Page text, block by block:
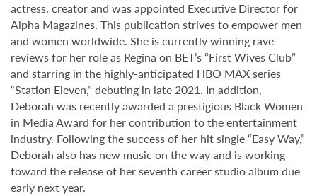
actress, creator and was appointed Executive Director for
Alpha Magazines. This publication strives to empower men
and women worldwide. She is currently winning rave
reviews for her role as Regina on BET’s “First Wives Club”
and starring in the highly-anticipated HBO MAX series
“Station Eleven,” debuting in late 2021. In addition,
Deborah was recently awarded a prestigious Black Women
in Media Award for her contribution to the entertainment
industry. Following the success of her hit single “Easy Way,”
Deborah also has new music on the way and is working
toward the release of her seventh career studio album due
early next year.